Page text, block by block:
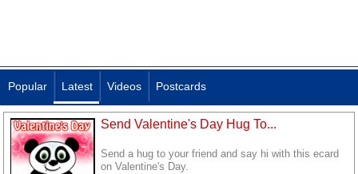
Popular Latest Videos Postcards
Send Valentine's Day Hug To...
Send a hug to your friend and say hi with this ecard
on Valentine's Day.